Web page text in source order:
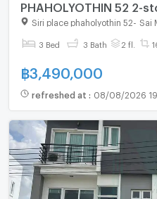
PHAHOLYOTHIN 52 2-
bathroom
Siri place phaholyothin 52 Sai
3 Bed 3 Bath 2 fl.
฿3,490,000
refreshed at : 08/08/2026